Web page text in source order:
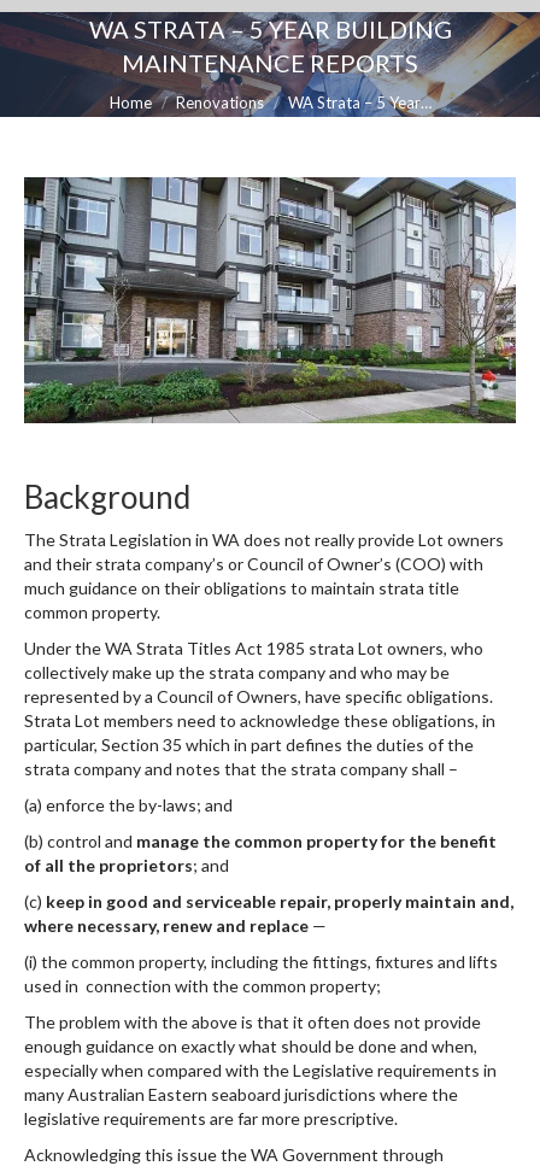
WA STRATA – 5 YEAR BUILDING
MAINTENANCE REPORTS
You are here:
Home Renovations WA Strata – 5 Year…
Background
The Strata Legislation in WA does not really provide Lot owners
and their strata company’s or Council of Owner’s (COO) with
much guidance on their obligations to maintain strata title
common property.
Under the WA Strata Titles Act 1985 strata Lot owners, who
collectively make up the strata company and who may be
represented by a Council of Owners, have specific obligations.
Strata Lot members need to acknowledge these obligations, in
particular, Section 35 which in part defines the duties of the
strata company and notes that the strata company shall –
(a) enforce the by-laws; and
(b) control and manage the common property for the benefit
of all the proprietors; and
(c) keep in good and serviceable repair, properly maintain and,
where necessary, renew and replace —
(i) the common property, including the fittings, fixtures and lifts
used in connection with the common property;
The problem with the above is that it often does not provide
enough guidance on exactly what should be done and when,
especially when compared with the Legislative requirements in
many Australian Eastern seaboard jurisdictions where the
legislative requirements are far more prescriptive.
Acknowledging this issue the WA Government through